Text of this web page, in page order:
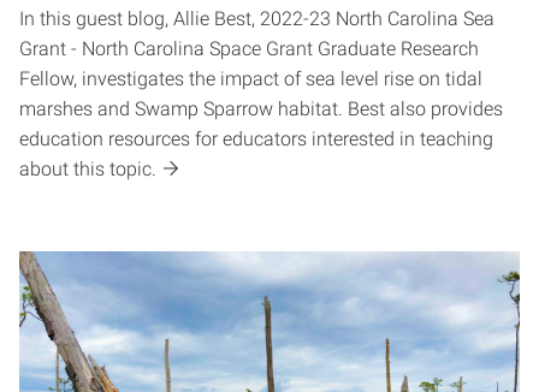
In this guest blog, Allie Best, 2022-23 North Carolina Sea
Grant - North Carolina Space Grant Graduate Research
Fellow, investigates the impact of sea level rise on tidal
marshes and Swamp Sparrow habitat. Best also provides
education resources for educators interested in teaching
about this topic.